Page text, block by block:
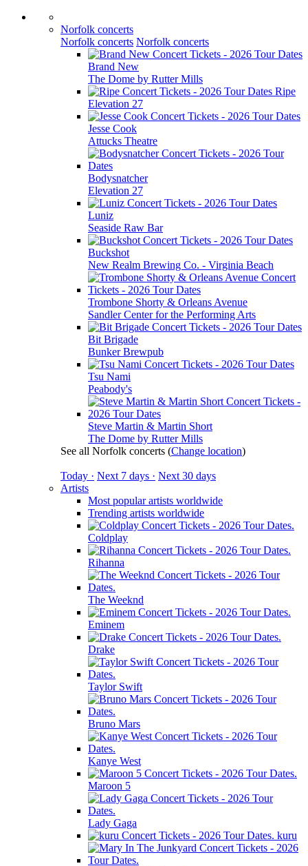
Norfolk concerts
Norfolk concerts Norfolk concerts
Brand New
The Dome by Rutter Mills
Ripe
Elevation 27
Jesse Cook
Attucks Theatre
Bodysnatcher
Elevation 27
Luniz
Seaside Raw Bar
Buckshot
New Realm Brewing Co. - Virginia Beach
Trombone Shorty & Orleans Avenue
Sandler Center for the Performing Arts
Bit Brigade
Bunker Brewpub
Tsu Nami
Peabody's
Steve Martin & Martin Short
The Dome by Rutter Mills
See all Norfolk concerts (Change location)
Today · Next 7 days · Next 30 days
Artists
Most popular artists worldwide
Trending artists worldwide
Coldplay
Rihanna
The Weeknd
Eminem
Drake
Taylor Swift
Bruno Mars
Kanye West
Maroon 5
Lady Gaga
kuru